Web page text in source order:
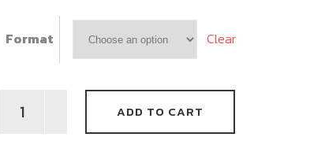
Format Clear
ADD TO CART